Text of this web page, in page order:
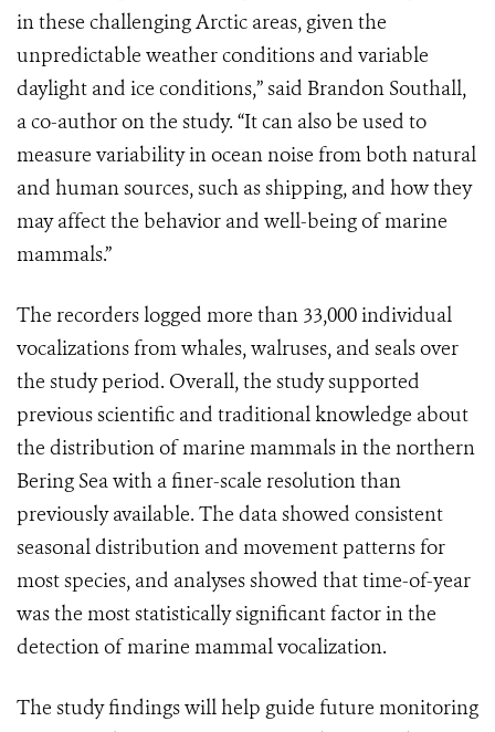
in these challenging Arctic areas, given the
unpredictable weather conditions and variable
daylight and ice conditions,” said Brandon Southall,
a co-author on the study. “It can also be used to
measure variability in ocean noise from both natural
and human sources, such as shipping, and how they
may affect the behavior and well-being of marine
mammals.”
The recorders logged more than 33,000 individual
vocalizations from whales, walruses, and seals over
the study period. Overall, the study supported
previous scientific and traditional knowledge about
the distribution of marine mammals in the northern
Bering Sea with a finer-scale resolution than
previously available. The data showed consistent
seasonal distribution and movement patterns for
most species, and analyses showed that time-of-year
was the most statistically significant factor in the
detection of marine mammal vocalization.
The study findings will help guide future monitoring